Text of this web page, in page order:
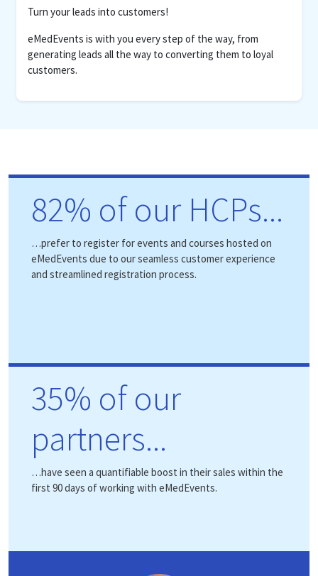
Turn your leads into customers!
eMedEvents is with you every step of the way, from
generating leads all the way to converting them to loyal
customers.
82% of our HCPs...
…prefer to register for events and courses hosted on
eMedEvents due to our seamless customer experience
and streamlined registration process.
35% of our
partners...
…have seen a quantifiable boost in their sales within the
first 90 days of working with eMedEvents.